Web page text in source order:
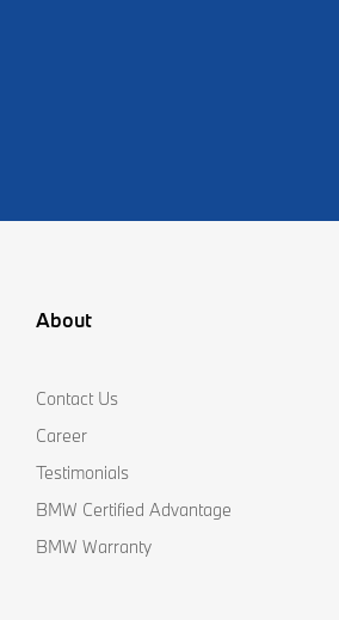
About
Contact Us
Career
Testimonials
BMW Certified Advantage
BMW Warranty